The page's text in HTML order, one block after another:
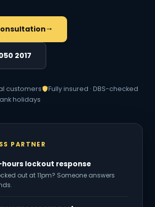
2017
customers
Fully insured · DBS-checked
holidays
PARTNER
lockout response
out at 11pm? Someone answers